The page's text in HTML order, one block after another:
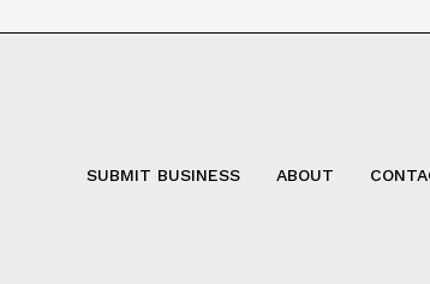
SUBMIT BUSINESS ABOUT